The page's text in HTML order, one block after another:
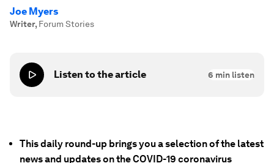
Joe Myers
Writer, Forum Stories
Listen to the article 6 min listen
This daily round-up brings you a selection of the latest
news and updates on the COVID-19 coronavirus